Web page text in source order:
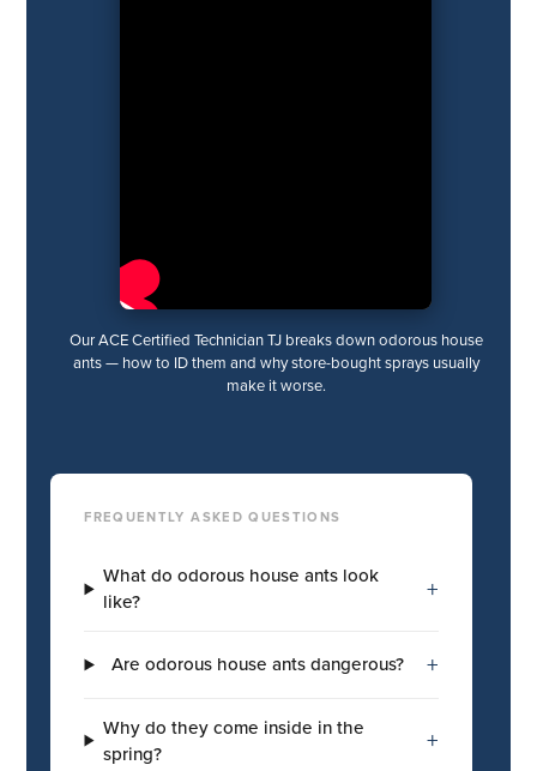
Our ACE Certified Technician TJ breaks down odorous house
ants — how to ID them and why store-bought sprays usually
make it worse.
FREQUENTLY ASKED QUESTIONS
What do odorous house ants look
like?
+
Are odorous house ants dangerous? +
Why do they come inside in the
spring?
+